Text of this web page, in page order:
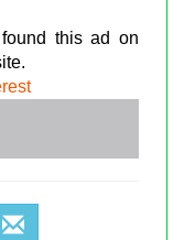
this ad on